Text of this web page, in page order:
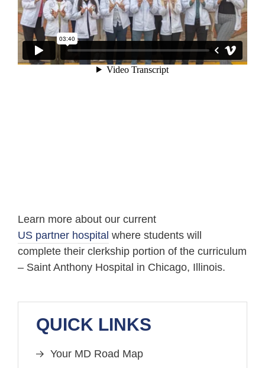
Learn more about our current
US partner hospital where students will
complete their clerkship portion of the curriculum
– Saint Anthony Hospital in Chicago, Illinois.
QUICK LINKS
Your MD Road Map